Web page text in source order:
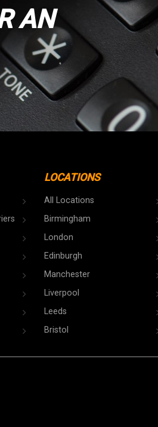
AN
LOCATIONS
All Locations
Birmingham
London
Edinburgh
Manchester
Liverpool
Leeds
Bristol